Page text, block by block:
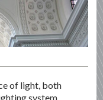
of light, both
system